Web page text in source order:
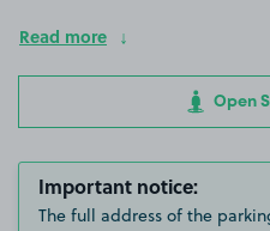
Read more
Open
Important notice:
The full address of the